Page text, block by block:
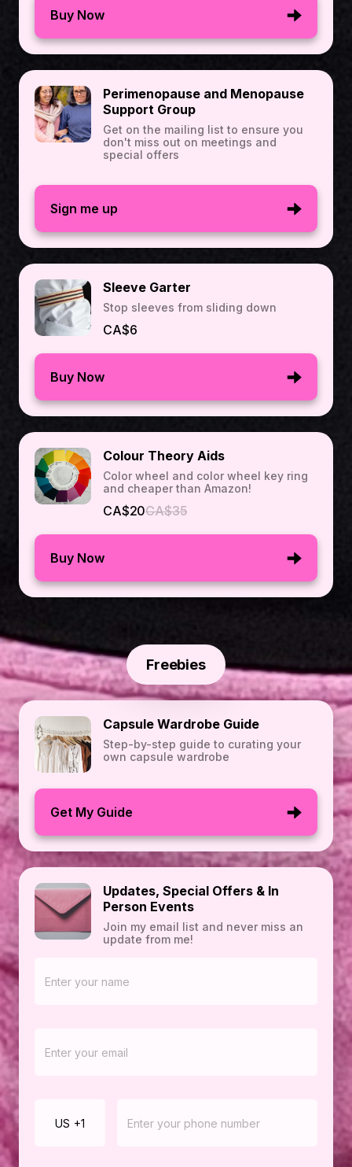
Buy Now
Perimenopause and Menopause
Support Group
Get on the mailing list to ensure you
don't miss out on meetings and
special offers
Sign me up
Sleeve Garter
Stop sleeves from sliding down
CA$6
Buy Now
Colour Theory Aids
Color wheel and color wheel key ring
and cheaper than Amazon!
CA$20CA$35
Buy Now
Freebies
Capsule Wardrobe Guide
Step-by-step guide to curating your
own capsule wardrobe
Get My Guide
Updates, Special Offers & In
Person Events
Join my email list and never miss an
update from me!
US +1